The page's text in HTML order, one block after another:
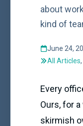
about
kind of
June 24,
All Articles
Every
Ours, for
skirmish